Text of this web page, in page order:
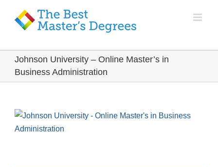
Johnson University – Online Master’s in
Business Administration